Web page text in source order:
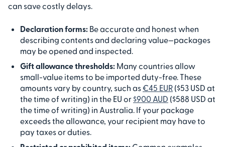
can save costly delays.
Declaration forms: Be accurate and honest when
describing contents and declaring value—packages
may be opened and inspected.
Gift allowance thresholds: Many countries allow
small-value items to be imported duty-free. These
amounts vary by country, such as€45 EUR ($53 USD at
the time of writing) in the EU or $900 AUD ($588 USD at
the time of writing) in Australia. If your package
exceeds the allowance, your recipient may have to
pay taxes or duties.